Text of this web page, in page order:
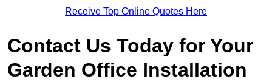
Receive Top Online Quotes Here
Contact Us Today for Your
Garden Office Installation